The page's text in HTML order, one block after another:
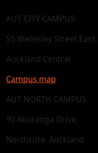
AUT CITY CAMPUS
55 Wellesley Street East,
Auckland Central
Campus map
AUT NORTH CAMPUS
90 Akoranga Drive,
Northcote, Auckland